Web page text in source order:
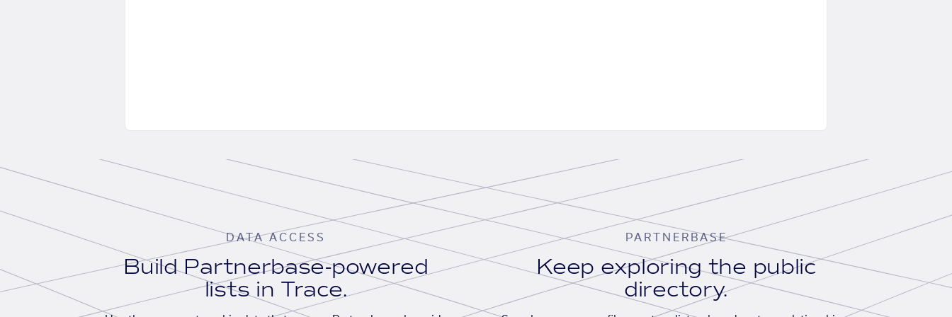
DATA ACCESS
Build Partnerbase-powered
lists in Trace.
PARTNERBASE
Keep exploring the public
directory.